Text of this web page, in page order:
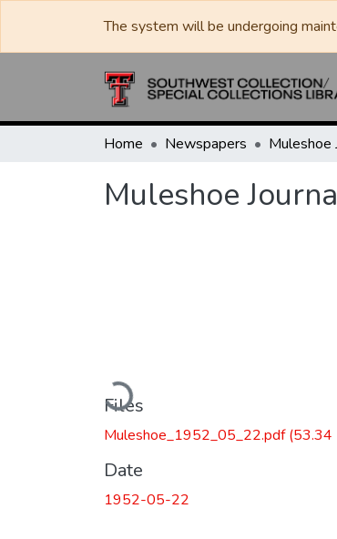
The system will be undergoing
Home Newspapers
Muleshoe
Loading...
Files
Muleshoe_1952_05_22.pdf(53.34
Date
1952-05-22